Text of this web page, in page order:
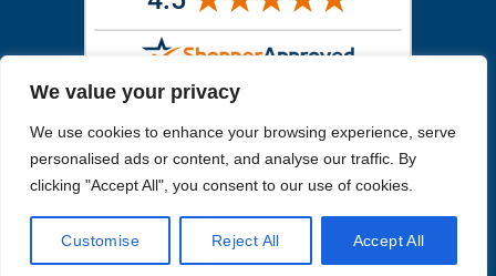
We value your privacy
We use cookies to enhance your browsing experience, serve
personalised ads or content, and analyse our traffic. By
clicking "Accept All", you consent to our use of cookies.
Customise Reject All Accept All
receive. All other images are similar, but not exactly what you will
receive.
Like humans, marine specimens are diverse and beautiful in their own
Copyright 2026 Reefs4Less.com . All Rights Reserved.